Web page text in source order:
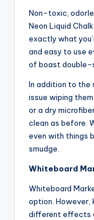
Non-toxic,
Neon Liquid
exactly what
and easy to use
of boast double-
In addition to the
issue wiping
or a dry
clean as before.
even with things
smudge.
Whiteboard
Whiteboard
option. However,
different effects